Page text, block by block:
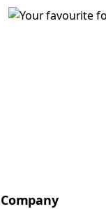
Company